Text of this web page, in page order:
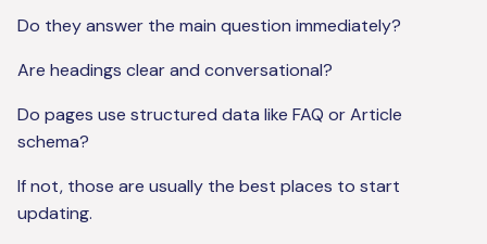
Do they answer the main question immediately?
Are headings clear and conversational?
Do pages use structured data like FAQ or Article
schema?
If not, those are usually the best places to start
updating.